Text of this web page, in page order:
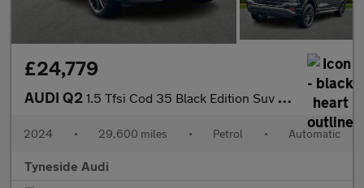
£24,779
AUDI Q2 1.5 Tfsi Cod 35 Black Edition Suv 5Dr Petrol S Tronic Euro 6 (S/
2024 • 29,600 miles • Petrol • Automatic
Tyneside Audi